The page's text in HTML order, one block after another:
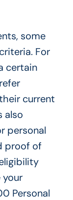
some
For
certain
current
also
personal
proof of
your
Personal